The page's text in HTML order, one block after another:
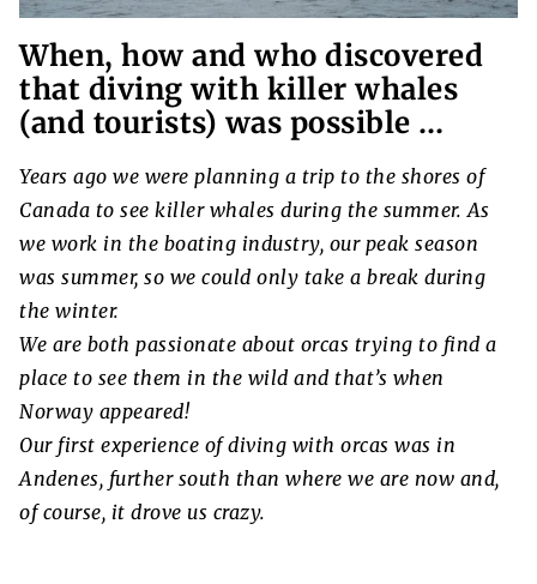
When, how and who discovered
that diving with killer whales
(and tourists) was possible …
Years ago we were planning a trip to the shores of
Canada to see killer whales during the summer. As
we work in the boating industry, our peak season
was summer, so we could only take a break during
the winter.
We are both passionate about orcas trying to find a
place to see them in the wild and that’s when
Norway appeared!
Our first experience of diving with orcas was in
Andenes, further south than where we are now and,
of course, it drove us crazy.